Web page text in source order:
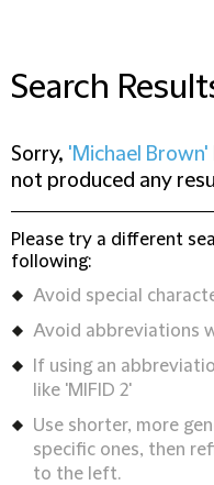
Search
Sorry, 'Michael Brown'
not produced any
Please try a different
following:
Avoid special
Avoid abbreviations
If using an
like 'MIFID 2'
Use shorter, more
specific ones, then
to the left.